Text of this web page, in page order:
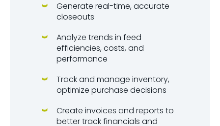
Generate real-time, accurate
closeouts
Analyze trends in feed
efficiencies, costs, and
performance
Track and manage inventory,
optimize purchase decisions
Create invoices and reports to
better track financials and